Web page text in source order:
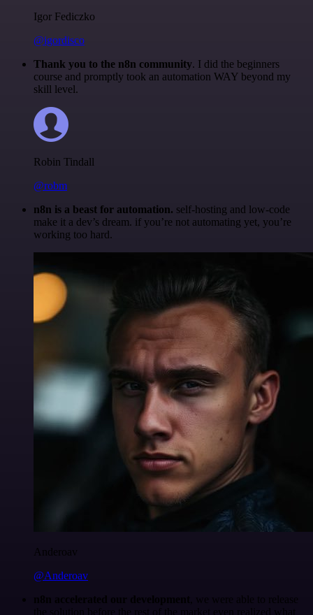
Igor Fediczko
@igordisco
Thank you to the n8n community. I did the beginners
course and promptly took an automation WAY beyond my
skill level.
Robin Tindall
@robm
n8n is a beast for automation. self-hosting and low-code
make it a dev’s dream. if you’re not automating yet, you’re
working too hard.
Anderoav
@Anderoav
n8n accelerated our development
, we were able to release
the solution before the rest of the market even realized what